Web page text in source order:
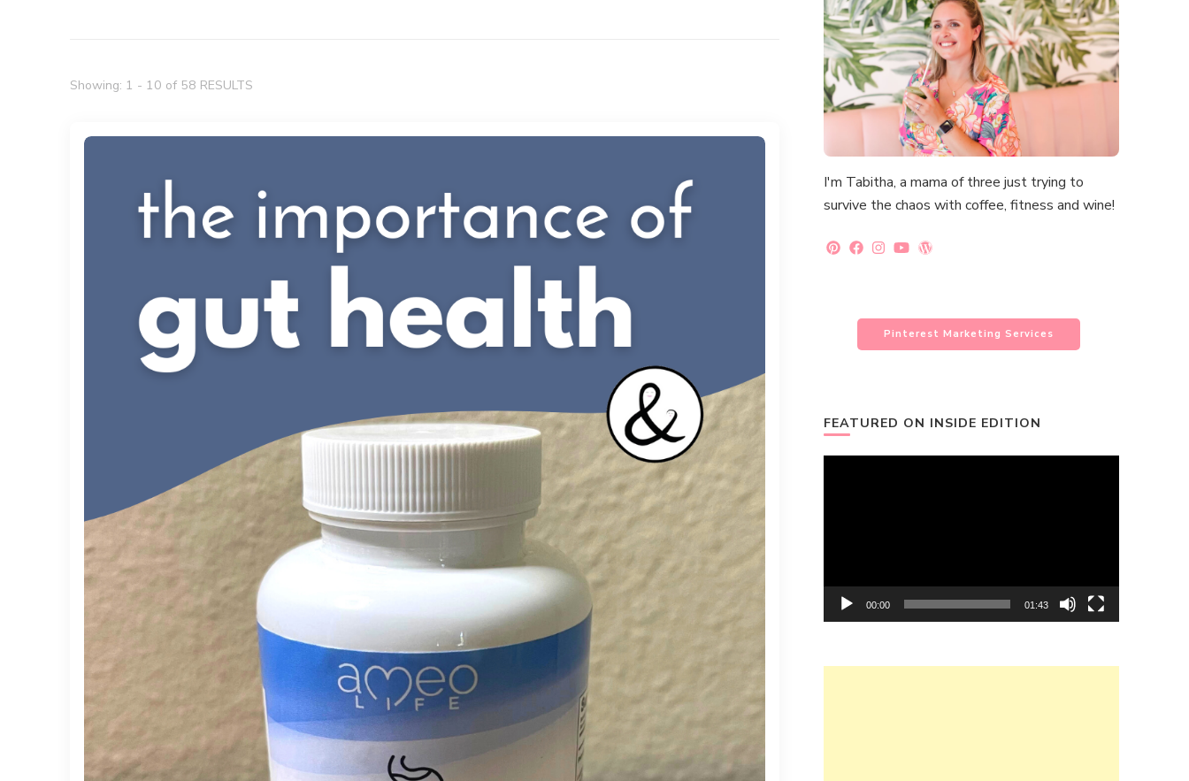
Showing: 1 - 10 of 58 RESULTS
I'm Tabitha, a mama of three just trying to
survive the chaos with coffee, fitness and wine!
Pinterest Marketing Services
FEATURED ON INSIDE EDITION
00:00 01:43